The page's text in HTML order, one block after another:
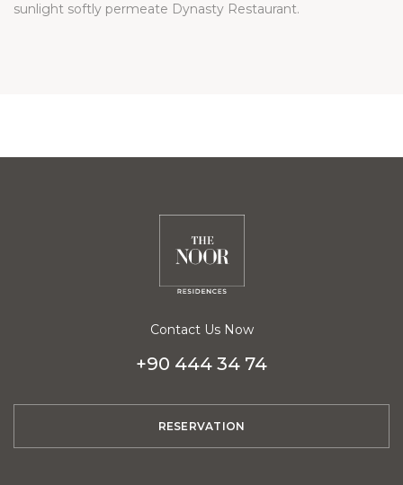
sunlight softly permeate Dynasty Restaurant.
Contact Us Now
+90 444 34 74
RESERVATION